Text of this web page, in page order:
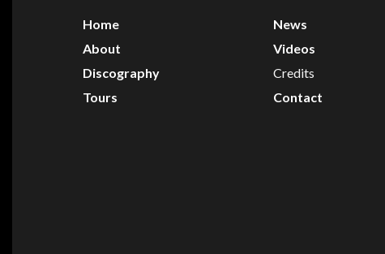
Home
About
Discography
Tours
News
Videos
Credits
Contact